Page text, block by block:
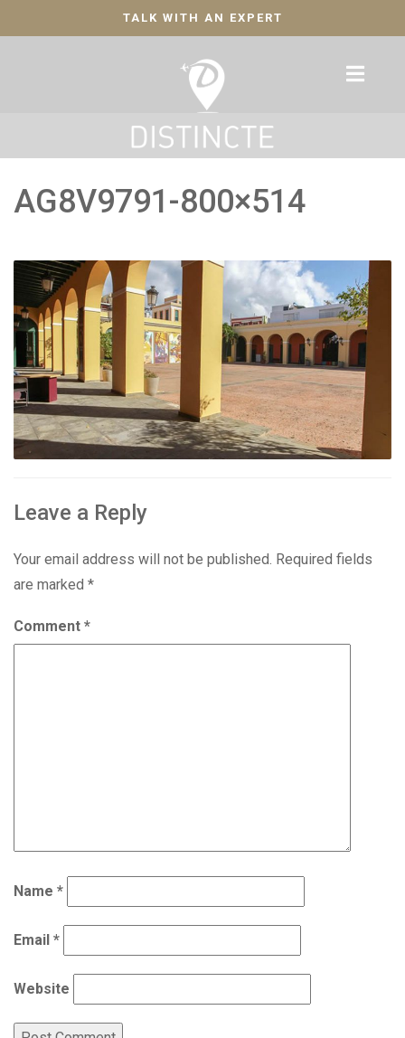
TALK WITH AN EXPERT
AG8V9791-800×514
Leave a Reply
Your email address will not be published. Required fields
are marked *
Comment *
Name *
Email *
Website